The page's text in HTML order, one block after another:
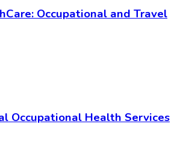
Occupational and Travel
Occupational Health Services